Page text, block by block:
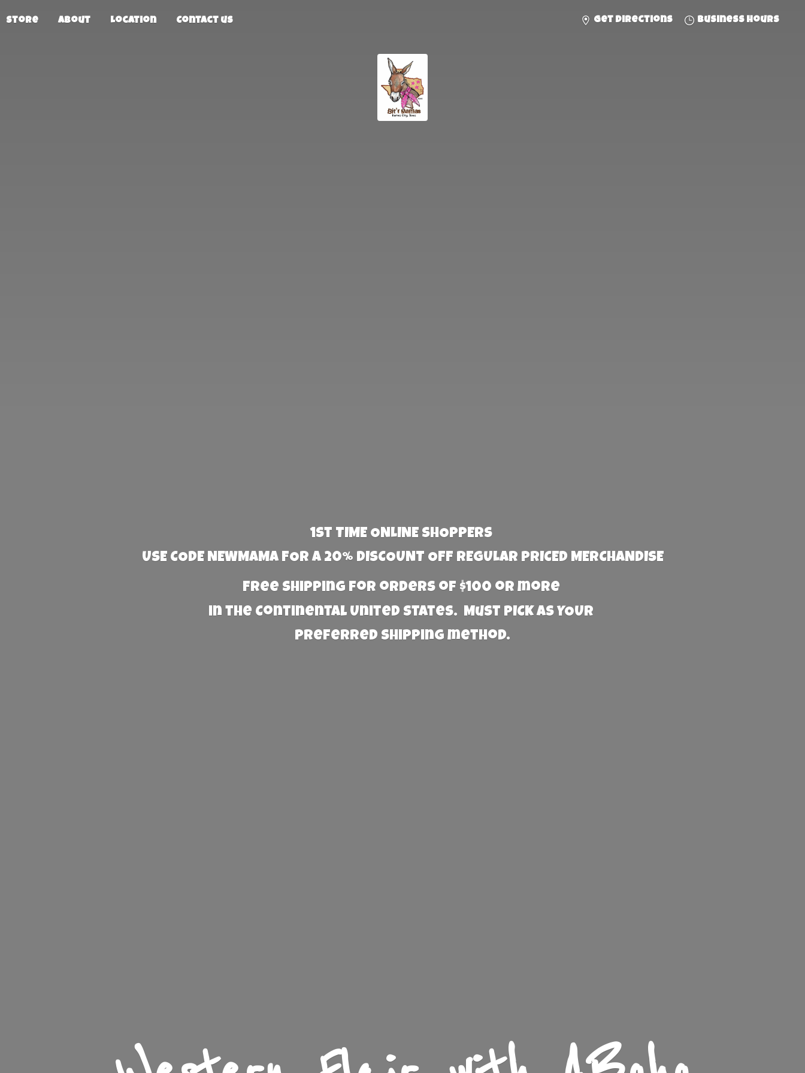
Store About Location Contact us Get directions Business hours
1st TIME ONLINE SHOPPERS
USE CODE NEWMAMA FOR A 20% DISCOUNT OFF REGULAR PRICED MERCHANDISE
Free Shipping for orders of $100 or more
in the Continental United States. Must PICK AS YOUR
preferred shipping method.